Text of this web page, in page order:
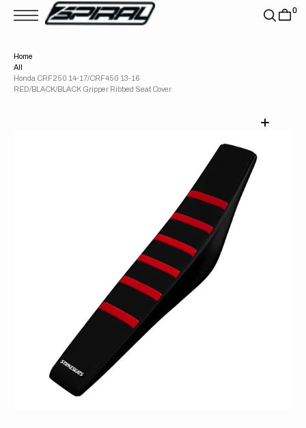
0
Home
All
Honda CRF250 14-17/CRF450 13-16
RED/BLACK/BLACK Gripper Ribbed Seat Cover
Open
media
1
gallery
view